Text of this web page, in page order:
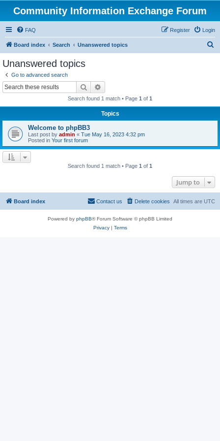
Community Information Exchange Forum
FAQ Login
Register
Board index Search Unanswered topics
Unanswered topics
Go to advanced search
Search
Search found 1 match • Page 1 of 1
Topics
Welcome to phpBB3
Last post by admin « Tue May 16, 2023 4:32 pm
Posted in Your first forum
Search found 1 match • Page 1 of 1
Jump to
Board index All times are UTC
Delete cookies
Contact us
Powered by phpBB® Forum Software © phpBB Limited
Privacy| Terms